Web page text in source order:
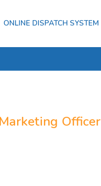
ONLINE DISPATCH SYSTEM
Officer